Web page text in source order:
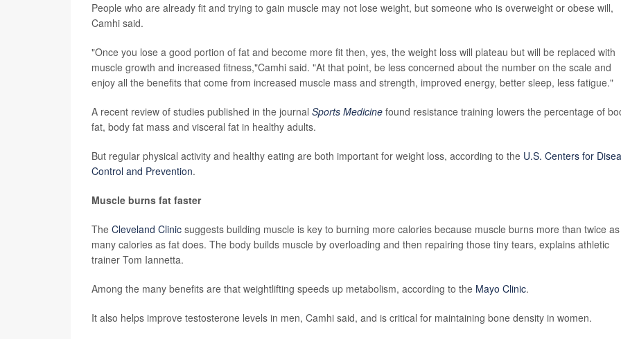
People who are already fit and trying to gain muscle may not lose weight, but someone who is overweight or obese will,
Camhi said.
"Once you lose a good portion of fat and become more fit then, yes, the weight loss will plateau but will be replaced with
muscle growth and increased fitness,"Camhi said. "At that point, be less concerned about the number on the scale and
enjoy all the benefits that come from increased muscle mass and strength, improved energy, better sleep, less fatigue."
A recent review of studies published in the journal Sports Medicine found resistance training lowers the percentage of
fat, body fat mass and visceral fat in healthy adults.
But regular physical activity and healthy eating are both important for weight loss, according to the U.S. Centers for
Control and Prevention.
Muscle burns fat faster
The Cleveland Clinic suggests building muscle is key to burning more calories because muscle burns more than twice as
many calories as fat does. The body builds muscle by overloading and then repairing those tiny tears, explains athletic
trainer Tom Iannetta.
Among the many benefits are that weightlifting speeds up metabolism, according to the Mayo Clinic.
It also helps improve testosterone levels in men, Camhi said, and is critical for maintaining bone density in women.